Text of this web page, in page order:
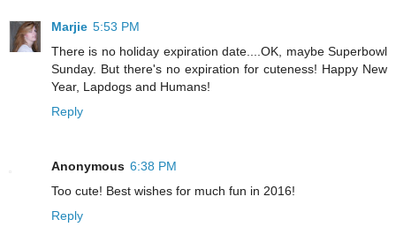
Marjie 5:53 PM
There is no holiday expiration date....OK, maybe Superbowl
Sunday. But there's no expiration for cuteness! Happy New
Year, Lapdogs and Humans!
Reply
Anonymous 6:38 PM
Too cute! Best wishes for much fun in 2016!
Reply